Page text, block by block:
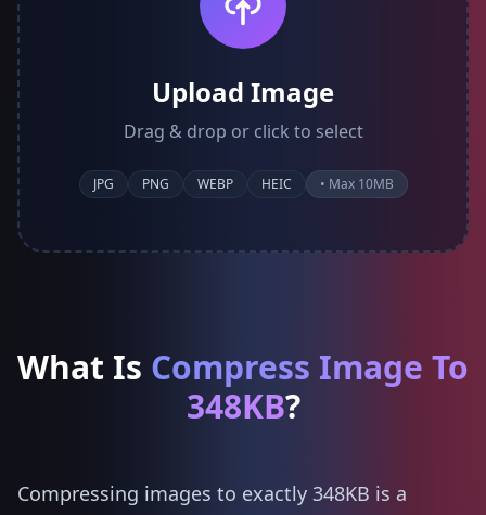
Upload Image
Drag & drop or click to select
JPG PNG WEBP HEIC • Max 10MB
What Is Compress Image To
348KB?
Compressing images to exactly 348KB is a